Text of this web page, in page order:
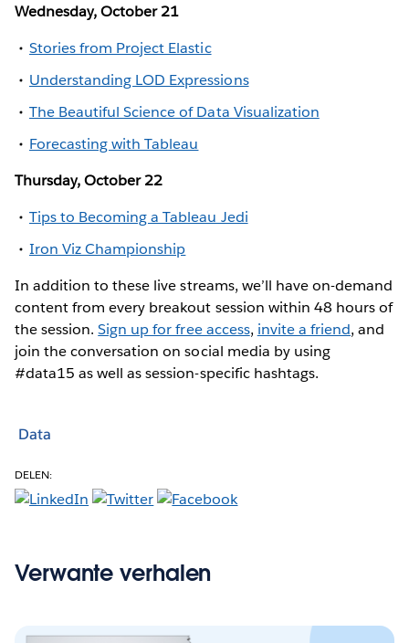
Wednesday, October 21
Stories from Project Elastic
Understanding LOD Expressions
The Beautiful Science of Data Visualization
Forecasting with Tableau
Thursday, October 22
Tips to Becoming a Tableau Jedi
Iron Viz Championship
In addition to these live streams, we’ll have on-demand
content from every breakout session within 48 hours of
the session.Sign up for free access, invite a friend, and
join the conversation on social media by using
#data15 as well as session-specific hashtags.
Data
DELEN:
Verwante verhalen